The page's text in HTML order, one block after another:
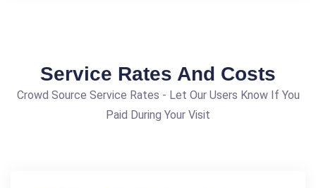
Service Rates And Costs
Crowd Source Service Rates - Let Our Users Know If You
Paid During Your Visit